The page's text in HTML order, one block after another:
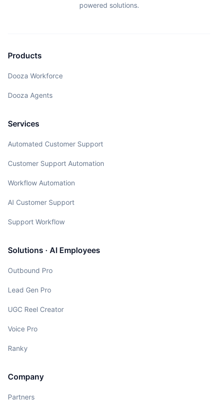
powered solutions.
Products
Dooza Workforce
Dooza Agents
Services
Automated Customer Support
Customer Support Automation
Workflow Automation
AI Customer Support
Support Workflow
Solutions · AI Employees
Outbound Pro
Lead Gen Pro
UGC Reel Creator
Voice Pro
Ranky
Company
Partners